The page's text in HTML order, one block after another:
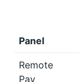
Panel
Remote
Pay